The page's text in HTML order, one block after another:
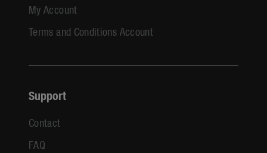
My Account
Terms and Conditions Account
Support
Contact
FAQ